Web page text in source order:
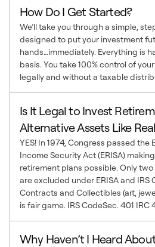
How Do I Get Started?
We’ll take you through a simple,
designed to put your investment
hands…immediately. Everything is
basis. You take 100% control of
legally and without a taxable
Is It Legal to Invest
Alternative Assets Like
YES! In 1974, Congress passed the
Income Security Act (ERISA)
retirement plans possible. Only
are excluded under ERISA and IRS
Contracts and Collectibles (art,
is fair game. IRS CodeSec. 401 IRC
Why Haven’t I Heard